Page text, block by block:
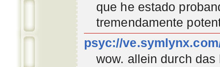
que he estado
tremendamente
psyc://
wow. allein durch